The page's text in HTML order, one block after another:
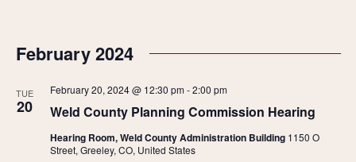
February 2024
TUE
20 Weld County Planning Commission Hearing
February 20, 2024 @ 12:30 pm-2:00 pm
Hearing Room, Weld County Administration Building 1150 O
Street, Greeley, CO, United States